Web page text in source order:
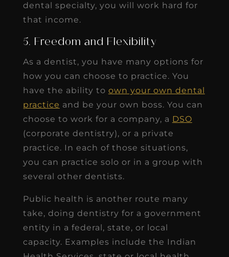
dental specialty, you will work hard for
that income.
5. Freedom and Flexibility
As a dentist, you have many options for
how you can choose to practice. You
have the ability to own your own dental
practice and be your own boss. You can
choose to work for a company, a DSO
(corporate dentistry), or a private
practice. In each of those situations,
you can practice solo or in a group with
several other dentists.
Public health is another route many
take, doing dentistry for a government
entity in a federal, state, or local
capacity. Examples include the Indian